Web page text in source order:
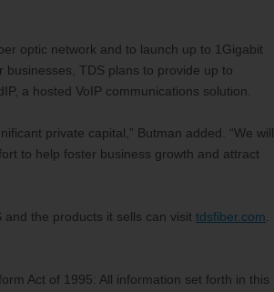
optic network and to launch up to 1Gigabit
TDS plans to provide up to
a hosted VoIP communications solution.
private capital,” Butman added. “We will
to help foster business growth and attract
the products it sells can visit tdsfiber.com
Act of 1995: All information set forth in this